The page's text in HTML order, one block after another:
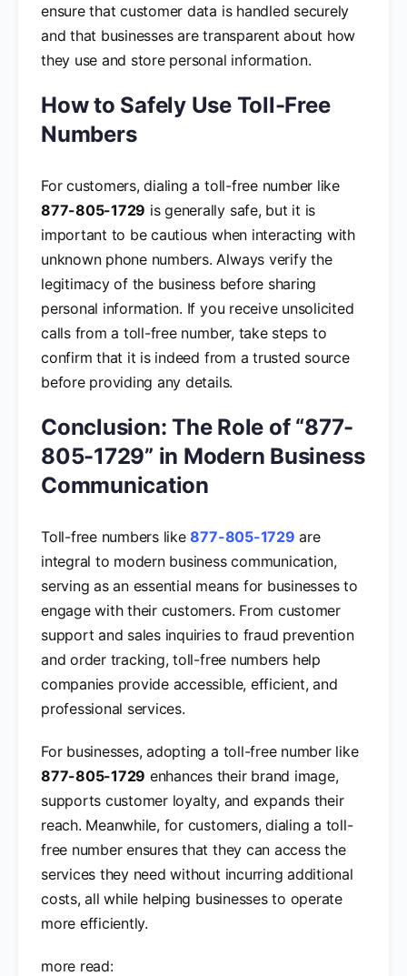
ensure that customer data is handled securely
and that businesses are transparent about how
they use and store personal information.
How to Safely Use Toll-Free
Numbers
For customers, dialing a toll-free number like
877-805-1729 is generally safe, but it is
important to be cautious when interacting with
unknown phone numbers. Always verify the
legitimacy of the business before sharing
personal information. If you receive unsolicited
calls from a toll-free number, take steps to
confirm that it is indeed from a trusted source
before providing any details.
Conclusion: The Role of “877-
805-1729” in Modern Business
Communication
Toll-free numbers like877-805-1729 are
integral to modern business communication,
serving as an essential means for businesses to
engage with their customers. From customer
support and sales inquiries to fraud prevention
and order tracking, toll-free numbers help
companies provide accessible, efficient, and
professional services.
For businesses, adopting a toll-free number like
877-805-1729 enhances their brand image,
supports customer loyalty, and expands their
reach. Meanwhile, for customers, dialing a toll-
free number ensures that they can access the
services they need without incurring additional
costs, all while helping businesses to operate
more efficiently.
more read: